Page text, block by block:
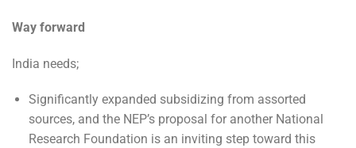
Way forward
India needs;
Significantly expanded subsidizing from assorted
sources, and the NEP’s proposal for another National
Research Foundation is an inviting step toward this